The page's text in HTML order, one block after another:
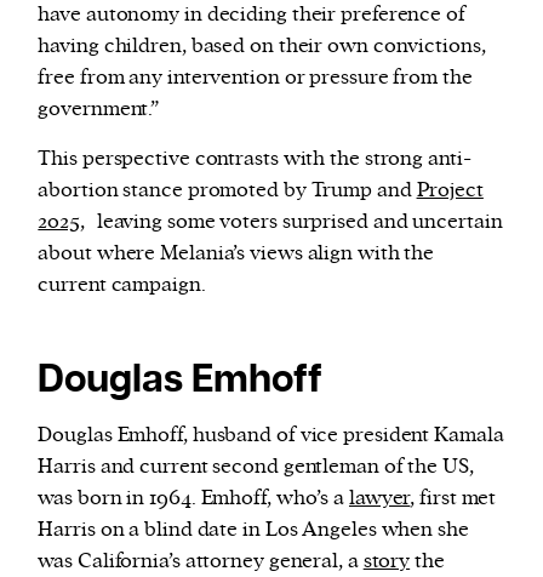
have autonomy in deciding their preference of
having children, based on their own convictions,
free from any intervention or pressure from the
government.”
This perspective contrasts with the strong anti-
abortion stance promoted by Trump andProject
2025, leaving some voters surprised and uncertain
about where Melania’s views align with the
current campaign.
Douglas Emhoff
Douglas Emhoff, husband of vice president Kamala
Harris and current second gentleman of the US,
was born in 1964. Emhoff, who’s alawyer, first met
Harris on a blind date in Los Angeles when she
was California’s attorney general, astorythe